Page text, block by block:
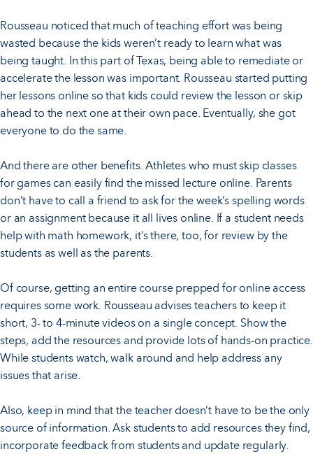
Rousseau noticed that much of teaching effort was being
wasted because the kids weren’t ready to learn what was
being taught. In this part of Texas, being able to remediate or
accelerate the lesson was important. Rousseau started putting
her lessons online so that kids could review the lesson or skip
ahead to the next one at their own pace. Eventually, she got
everyone to do the same.
And there are other benefits. Athletes who must skip classes
for games can easily find the missed lecture online. Parents
don’t have to call a friend to ask for the week’s spelling words
or an assignment because it all lives online. If a student needs
help with math homework, it’s there, too, for review by the
students as well as the parents.
Of course, getting an entire course prepped for online access
requires some work. Rousseau advises teachers to keep it
short, 3- to 4-minute videos on a single concept. Show the
steps, add the resources and provide lots of hands-on practice.
While students watch, walk around and help address any
issues that arise.
Also, keep in mind that the teacher doesn’t have to be the only
source of information. Ask students to add resources they find,
incorporate feedback from students and update regularly.